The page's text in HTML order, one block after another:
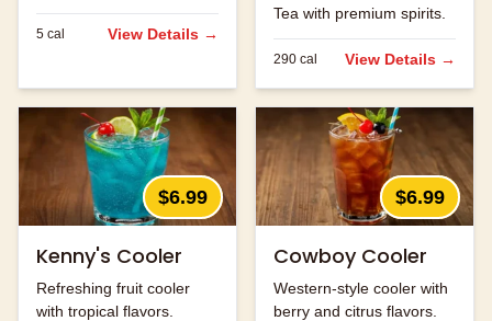
and sugar.
5 cal View Details →
Tea with premium spirits.
290 cal View Details →
$6.99
Kenny's Cooler
Refreshing fruit cooler
with tropical flavors.
$6.99
Cowboy Cooler
Western-style cooler with
berry and citrus flavors.